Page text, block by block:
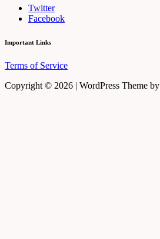
Twitter
Facebook
Important Links
Terms of Service
Copyright © 2026 | WordPress Theme by